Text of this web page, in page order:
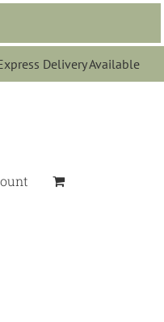
Delivery Available